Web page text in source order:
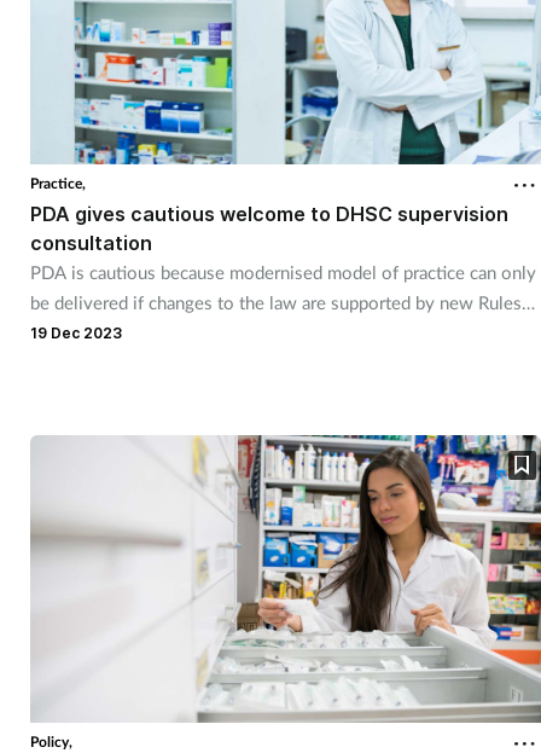
Practice,
PDA gives cautious welcome to DHSC supervision
consultation
PDA is cautious because modernised model of practice can only
be delivered if changes to the law are supported by new Rules
and Regulations from the regulator.
19 Dec 2023
Policy,